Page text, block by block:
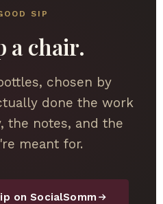
SIP
a chair.
chosen by
done the work
notes, and the
meant for.
on SocialSomm